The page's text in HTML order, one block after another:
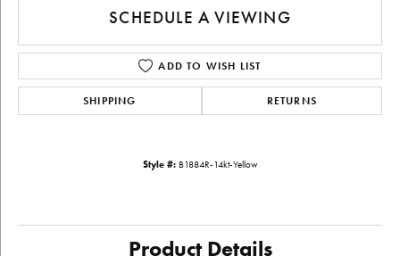
SCHEDULE A VIEWING
ADD TO WISH LIST
SHIPPING RETURNS
Style #: B1884R-14kt-Yellow
Product Details